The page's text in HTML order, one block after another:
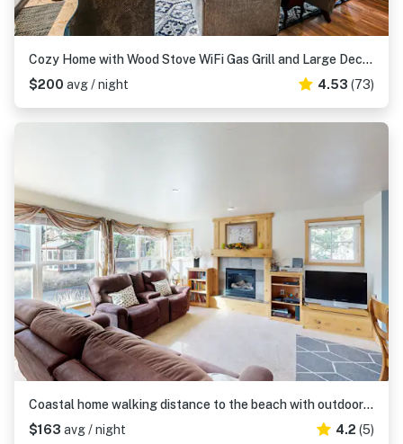
Cozy Home with Wood Stove WiFi Gas Grill and Large Deck Walk to Beach
$200 avg / night 4.53 (73)
Coastal home walking distance to the beach with outdoor shower and fireplace
$163 avg / night 4.2 (5)